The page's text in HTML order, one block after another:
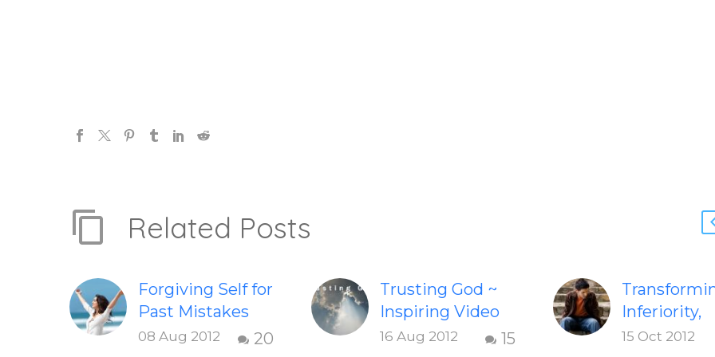
Related Posts
Forgiving Self for
Past Mistakes
How to stop
20
08 Aug 2012
Trusting God ~
Inspiring Video
Check out this 15
16 Aug 2012
Inferiority,
Jealousy &
15 Oct 2012